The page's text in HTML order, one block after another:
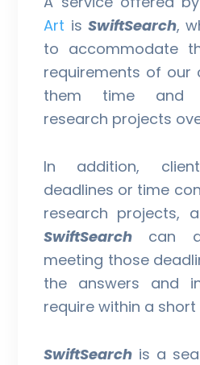
Art is SwiftSearch,
to accommodate
requirements of our
them time and
research projects
In addition,
deadlines or time
research projects,
SwiftSearch can
meeting those
the answers and
require within a
SwiftSearch is a